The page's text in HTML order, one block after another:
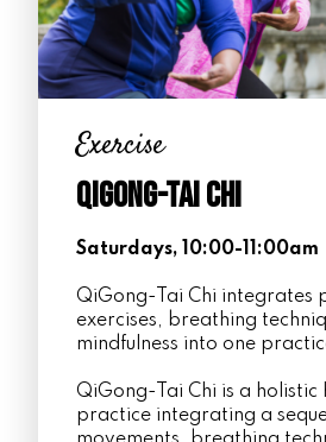
Exercise
Qigong-Tai Chi
Saturdays, 10:00-11:00am
QiGong-Tai Chi integrates
exercises, breathing
mindfulness into one
QiGong-Tai Chi is a holistic
practice integrating a